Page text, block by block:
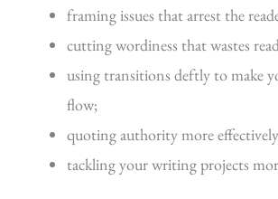
framing issues that arrest the
cutting wordiness that wastes
using transitions deftly to make
flow;
quoting authority more
tackling your writing projects